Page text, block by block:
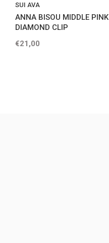
SUI AVA
ANNA BISOU MIDDLE PINK
DIAMOND CLIP
€21,00